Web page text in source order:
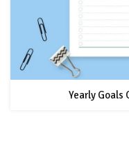
Yearly Goals